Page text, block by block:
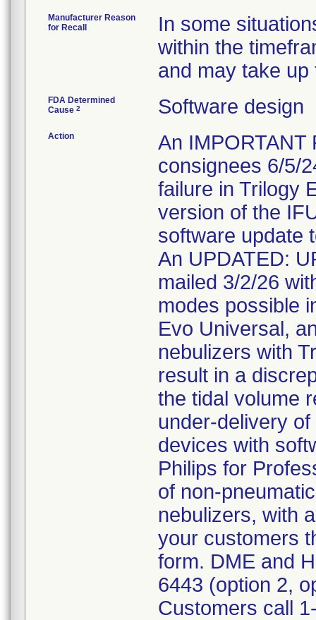
Manufacturer Reason
for Recall
In some
within the
and may take
FDA Determined
Cause 2 Software design
Action
An IMPORTANT
consignees 6/5/
failure in Trilogy
version of the
software update
An UPDATED:
mailed 3/2/26
modes possible
Evo Universal,
nebulizers with
result in a
the tidal volume
under-delivery
devices with
Philips for
of non-
nebulizers, with
your customers
form. DME and
6443 (option 2,
Customers call